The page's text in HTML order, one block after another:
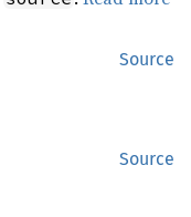
Source
Source